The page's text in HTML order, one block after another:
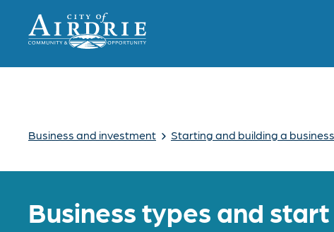
Business and investment › Starting and building a business
Business types and